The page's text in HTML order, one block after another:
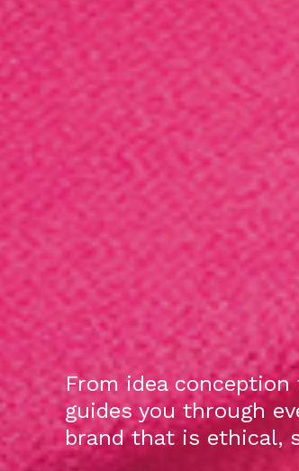
From idea
guides you through
brand that is ethical,